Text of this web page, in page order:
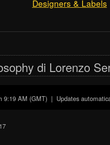
Designers & Labels
di Lorenzo
9:19 AM (GMT)| Updates